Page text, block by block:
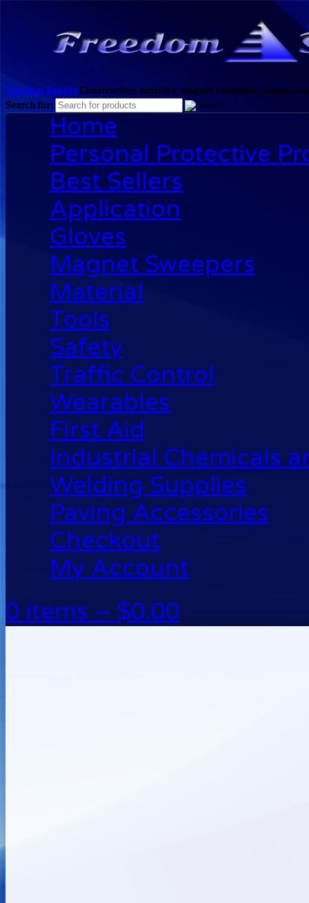
Freedom SupplyConstruction supplies, magnet sweepers, orange
Search for:
Home
Personal Protective
Best Sellers
Application
Gloves
Magnet Sweepers
Material
Tools
Safety
Traffic Control
Wearables
First Aid
Industrial Chemicals
Welding Supplies
Paving Accessories
Checkout
My Account
0 items – $0.00